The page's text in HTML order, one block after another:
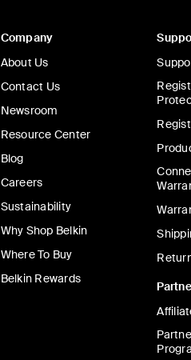
Company
About Us
Contact Us
Newsroom
Resource Center
Blog
Careers
Sustainability
Why Shop Belkin
Where To Buy
Belkin Rewards